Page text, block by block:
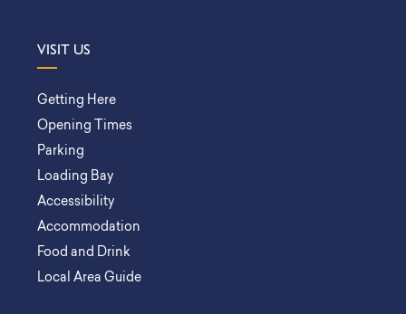
VISIT US
Getting Here
Opening Times
Parking
Loading Bay
Accessibility
Accommodation
Food and Drink
Local Area Guide